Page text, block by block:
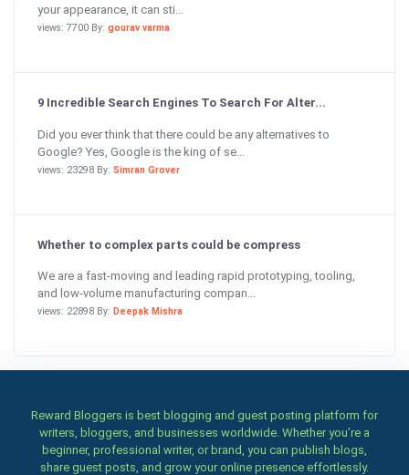
your appearance, it can sti...
views: 7700 By: gourav varma
9 Incredible Search Engines To Search For Alter...
Did you ever think that there could be any alternatives to
Google? Yes, Google is the king of se...
views: 23298 By: Simran Grover
Whether to complex parts could be compress
We are a fast-moving and leading rapid prototyping, tooling,
and low-volume manufacturing compan...
views: 22898 By: Deepak Mishra
Reward Bloggers is best blogging and guest posting platform for
writers, bloggers, and businesses worldwide. Whether you’re a
beginner, professional writer, or brand, you can publish blogs,
share guest posts, and grow your online presence effortlessly.